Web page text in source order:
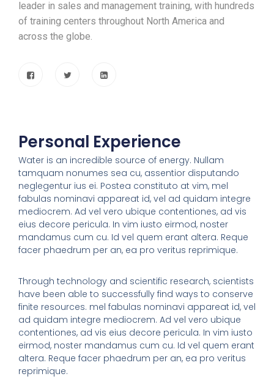
leader in sales and management training, with hundreds
of training centers throughout North America and
across the globe.
Personal Experience
Water is an incredible source of energy. Nullam
tamquam nonumes sea cu, assentior disputando
neglegentur ius ei. Postea constituto at vim, mel
fabulas nominavi appareat id, vel ad quidam integre
mediocrem. Ad vel vero ubique contentiones, ad vis
eius decore pericula. In vim iusto eirmod, noster
mandamus cum cu. Id vel quem erant altera. Reque
facer phaedrum per an, ea pro veritus reprimique.
Through technology and scientific research, scientists
have been able to successfully find ways to conserve
finite resources. mel fabulas nominavi appareat id, vel
ad quidam integre mediocrem. Ad vel vero ubique
contentiones, ad vis eius decore pericula. In vim iusto
eirmod, noster mandamus cum cu. Id vel quem erant
altera. Reque facer phaedrum per an, ea pro veritus
reprimique.